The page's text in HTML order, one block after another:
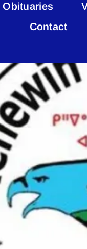
Obituaries
Contact